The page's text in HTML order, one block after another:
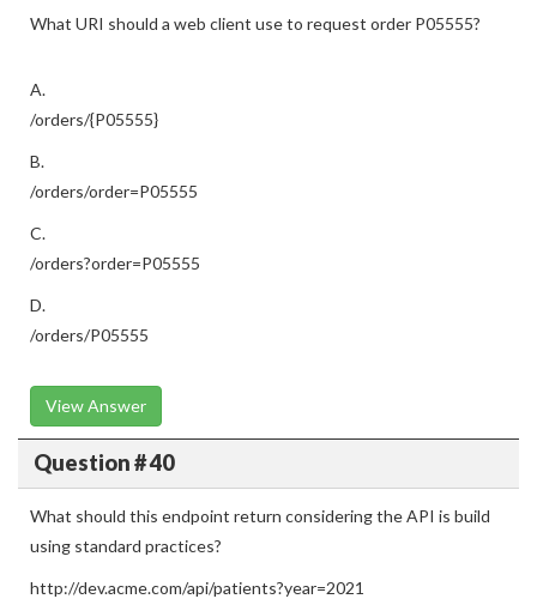
What URI should a web client use to request order P05555?
A.
/orders/{P05555}
B.
/orders/order=P05555
C.
/orders?order=P05555
D.
/orders/P05555
View Answer
Question # 40
What should this endpoint return considering the API is build
using standard practices?
http://dev.acme.com/api/patients?year=2021